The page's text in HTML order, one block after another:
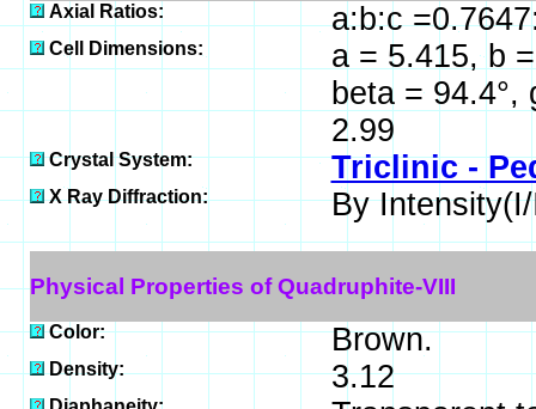
Axial Ratios: a:b:c
Cell Dimensions:
a = 5.415, b
beta = 94.4°,
2.99
Crystal System: Triclinic -
X Ray Diffraction: By
Physical Properties of Quadruphite-VIII
Color: Brown.
Density: 3.12